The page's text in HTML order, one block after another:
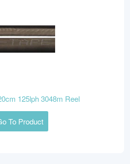
125lph 3048m Reel
To Product